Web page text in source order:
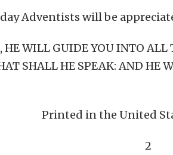
Adventists will be
HE WILL GUIDE YOU INTO
SHALL HE SPEAK: AND HE
Printed in the United
2